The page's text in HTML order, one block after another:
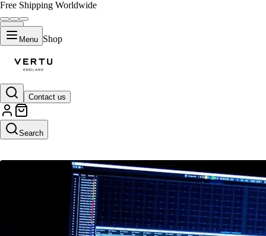
Free Shipping Worldwide
Menu Shop
Contact us
Search
VERTU CREATIVE